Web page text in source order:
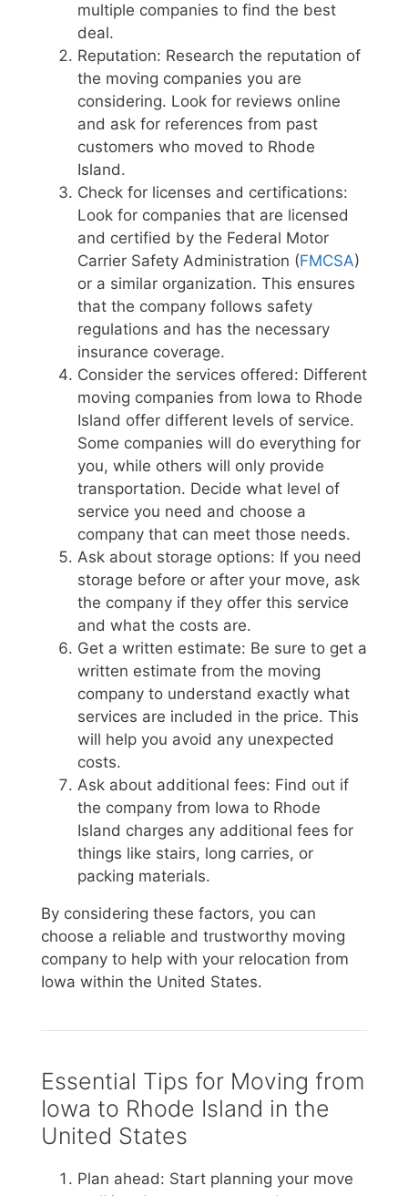
multiple companies to find the best
deal.
Reputation: Research the reputation of
the moving companies you are
considering. Look for reviews online
and ask for references from past
customers who moved to Rhode
Island.
Check for licenses and certifications:
Look for companies that are licensed
and certified by the Federal Motor
Carrier Safety Administration (FMCSA)
or a similar organization. This ensures
that the company follows safety
regulations and has the necessary
insurance coverage.
Consider the services offered: Different
moving companies from Iowa to Rhode
Island offer different levels of service.
Some companies will do everything for
you, while others will only provide
transportation. Decide what level of
service you need and choose a
company that can meet those needs.
Ask about storage options: If you need
storage before or after your move, ask
the company if they offer this service
and what the costs are.
Get a written estimate: Be sure to get a
written estimate from the moving
company to understand exactly what
services are included in the price. This
will help you avoid any unexpected
costs.
Ask about additional fees: Find out if
the company from Iowa to Rhode
Island charges any additional fees for
things like stairs, long carries, or
packing materials.
By considering these factors, you can
choose a reliable and trustworthy moving
company to help with your relocation from
Iowa within the United States.
Essential Tips for Moving from
Iowa to Rhode Island in the
United States
Plan ahead: Start planning your move